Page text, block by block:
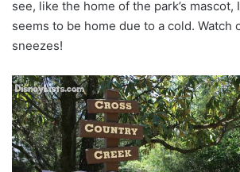
see, like the home of the park’s mascot,
seems to be home due to a cold. Watch
sneezes!